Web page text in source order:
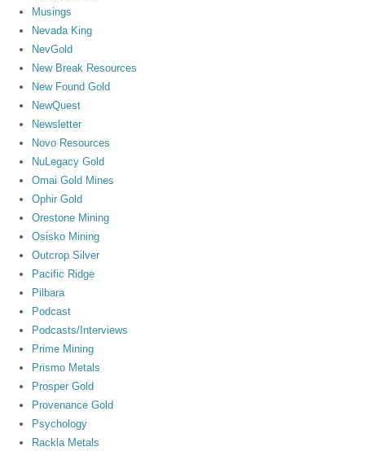
Musings
Nevada King
NevGold
New Break Resources
New Found Gold
NewQuest
Newsletter
Novo Resources
NuLegacy Gold
Omai Gold Mines
Ophir Gold
Orestone Mining
Osisko Mining
Outcrop Silver
Pacific Ridge
Pilbara
Podcast
Podcasts/Interviews
Prime Mining
Prismo Metals
Prosper Gold
Provenance Gold
Psychology
Rackla Metals